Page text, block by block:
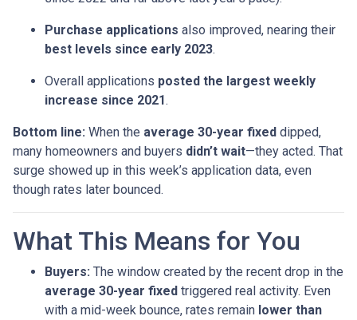
Purchase applications also improved, nearing their
best levels since early 2023.
Overall applications posted the largest weekly
increase since 2021.
Bottom line: When the average 30-year fixed dipped,
many homeowners and buyers didn’t wait—they acted. That
surge showed up in this week’s application data, even
though rates later bounced.
What This Means for You
Buyers: The window created by the recent drop in the
average 30-year fixed triggered real activity. Even
with a mid-week bounce, rates remain lower than